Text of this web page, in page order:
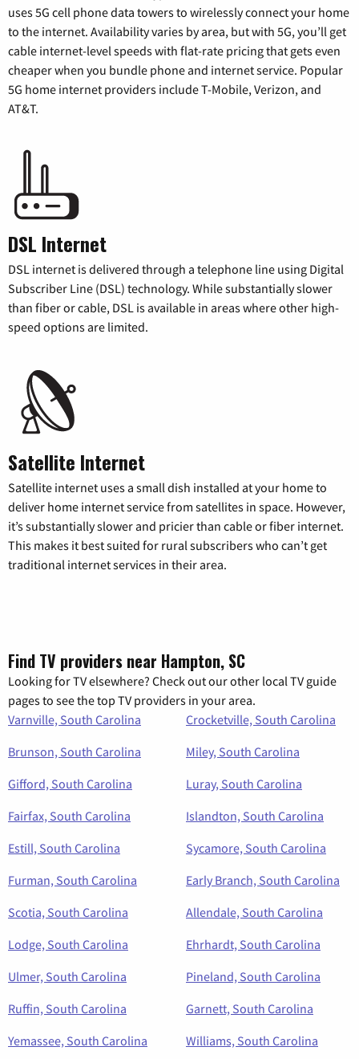
uses 5G cell phone data towers to wirelessly connect your home
to the internet. Availability varies by area, but with 5G, you’ll get
cable internet-level speeds with flat-rate pricing that gets even
cheaper when you bundle phone and internet service. Popular
5G home internet providers include T-Mobile, Verizon, and
AT&T.
DSL Internet
DSL internet is delivered through a telephone line using Digital
Subscriber Line (DSL) technology. While substantially slower
than fiber or cable, DSL is available in areas where other high-
speed options are limited.
Satellite Internet
Satellite internet uses a small dish installed at your home to
deliver home internet service from satellites in space. However,
it’s substantially slower and pricier than cable or fiber internet.
This makes it best suited for rural subscribers who can’t get
traditional internet services in their area.
Find TV providers near Hampton, SC
Looking for TV elsewhere? Check out our other local TV guide
pages to see the top TV providers in your area.
Varnville, South Carolina
Crocketville, South Carolina
Brunson, South Carolina
Miley, South Carolina
Gifford, South Carolina
Luray, South Carolina
Fairfax, South Carolina
Islandton, South Carolina
Estill, South Carolina
Sycamore, South Carolina
Furman, South Carolina
Early Branch, South Carolina
Scotia, South Carolina
Allendale, South Carolina
Lodge, South Carolina
Ehrhardt, South Carolina
Ulmer, South Carolina
Pineland, South Carolina
Ruffin, South Carolina
Garnett, South Carolina
Yemassee, South Carolina
Williams, South Carolina